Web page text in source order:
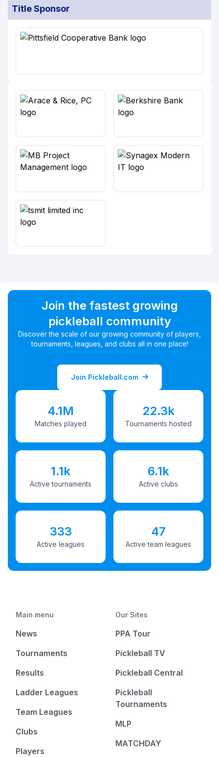
Title Sponsor
Join the fastest growing
pickleball community
Discover the scale of our growing community of players,
tournaments, leagues, and clubs all in one place!
Join Pickleball.com
4.1M
Matches played
22.3k
Tournaments hosted
1.1k
Active tournaments
6.1k
Active clubs
333
Active leagues
47
Active team leagues
Main menu
News
Tournaments
Results
Ladder Leagues
Team Leagues
Clubs
Players
Our Sites
PPA Tour
Pickleball TV
Pickleball Central
Pickleball
Tournaments
MLP
MATCHDAY